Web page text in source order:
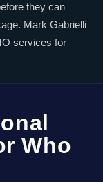
they can
Mark Gabrielli
services for
Who